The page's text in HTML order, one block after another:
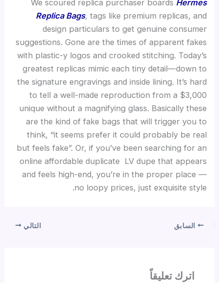
We scoured replica purchaser boards Hermes
Replica Bags, tags like premium replicas, and
design particulars to get genuine consumer
suggestions. Gone are the times of apparent fakes
with plastic-y logos and crooked stitching. Today’s
greatest replicas mimic each tiny detail—down to
the signature engravings and inside lining. It’s hard
to tell a well-made reproduction from a $3,000
unique without a magnifying glass. Basically these
are the kind of fake bags that will trigger you to
think, “it seems prefer it could probably be real
but feels fake”. Or, if you’ve been searching for an
online affordable duplicate LV dupe that appears
and feels high-end, you’re in the proper place —
no loopy prices, just exquisite style.
السابق التالي
اترك تعليقاً